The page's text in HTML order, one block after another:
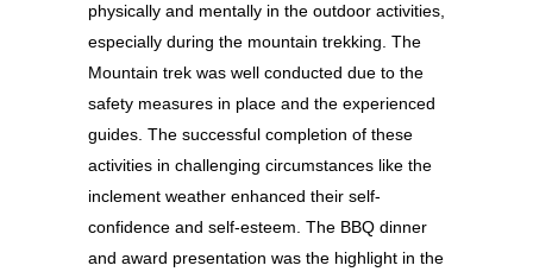
physically and mentally in the outdoor activities,
especially during the mountain trekking. The
Mountain trek was well conducted due to the
safety measures in place and the experienced
guides. The successful completion of these
activities in challenging circumstances like the
inclement weather enhanced their self-
confidence and self-esteem. The BBQ dinner
and award presentation was the highlight in the